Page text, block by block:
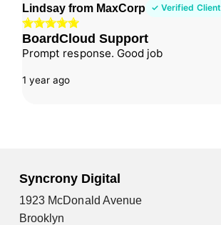
Lindsay from MaxCorp ✓ Verified Client
BoardCloud Support
Prompt response. Good job
1 year ago
Syncrony Digital
1923 McDonald Avenue
Brooklyn